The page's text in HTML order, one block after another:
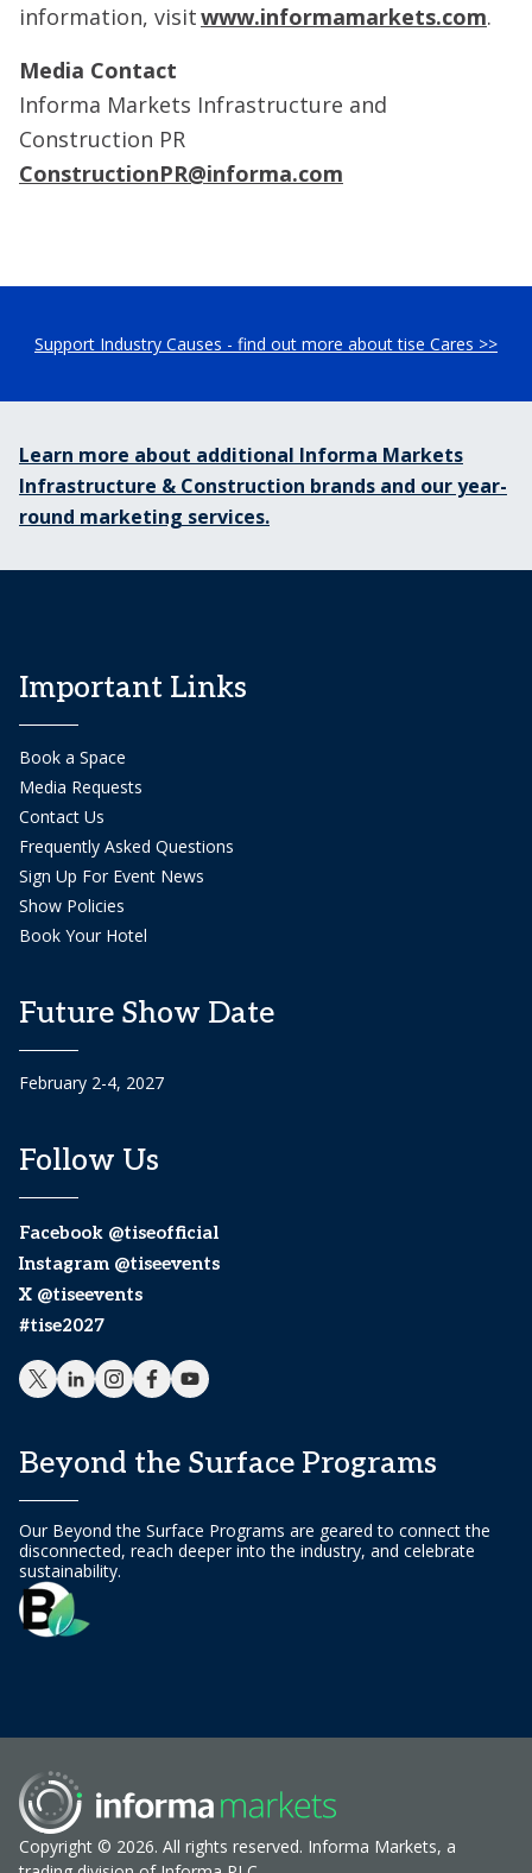
information, visitwww.informamarkets.com.
Media Contact
Informa Markets Infrastructure and
Construction PR
ConstructionPR@informa.com
Support Industry Causes - find out more about tise Cares >>
Learn more about additional Informa Markets
Infrastructure & Construction brands and our year-
round marketing services.
Important Links
Book a Space
Media Requests
Contact Us
Frequently Asked Questions
Sign Up For Event News
Show Policies
Book Your Hotel
Future Show Date
February 2-4, 2027
Follow Us
Facebook @tiseofficial
Instagram @tiseevents
X @tiseevents
#tise2027
Beyond the Surface Programs
Our Beyond the Surface Programs are geared to connect the
disconnected, reach deeper into the industry, and celebrate
sustainability.
Copyright © 2026. All rights reserved. Informa Markets, a